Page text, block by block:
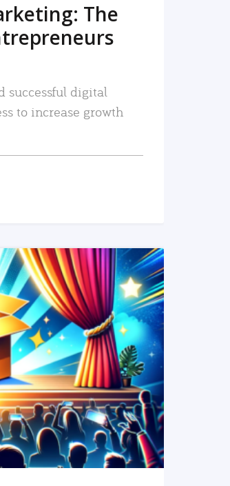
The
successful digital
to increase growth